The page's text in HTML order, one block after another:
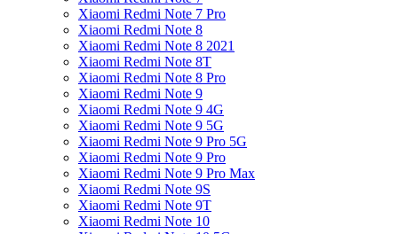
Xiaomi Redmi Note 7 Pro
Xiaomi Redmi Note 8
Xiaomi Redmi Note 8 2021
Xiaomi Redmi Note 8T
Xiaomi Redmi Note 8 Pro
Xiaomi Redmi Note 9
Xiaomi Redmi Note 9 4G
Xiaomi Redmi Note 9 5G
Xiaomi Redmi Note 9 Pro 5G
Xiaomi Redmi Note 9 Pro
Xiaomi Redmi Note 9 Pro Max
Xiaomi Redmi Note 9S
Xiaomi Redmi Note 9T
Xiaomi Redmi Note 10